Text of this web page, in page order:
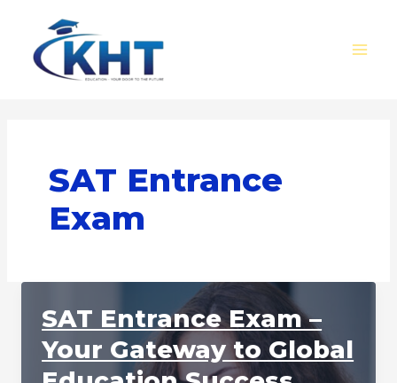
content
SAT Entrance
Exam
SAT Entrance Exam –
Your Gateway to Global